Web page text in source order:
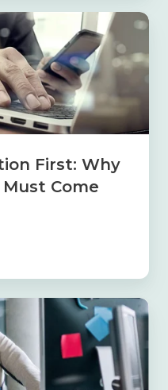
First: Why
Come